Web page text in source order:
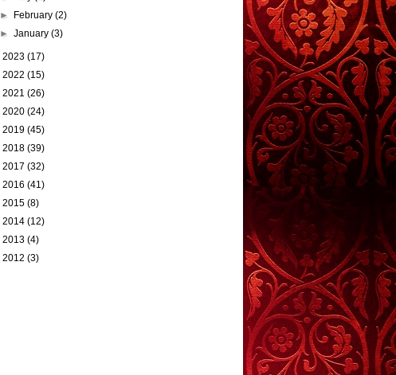
►
February(2)
►January(3)
2023 (17)
2022 (15)
2021 (26)
2020 (24)
2019 (45)
2018 (39)
2017 (32)
2016 (41)
2015 (8)
2014 (12)
2013 (4)
2012 (3)